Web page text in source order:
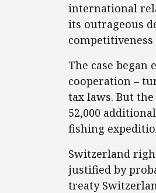
international
its outrageous
The case began
cooperation –
tax laws. But
52,000
fishing
Switzerland
justified by
treaty